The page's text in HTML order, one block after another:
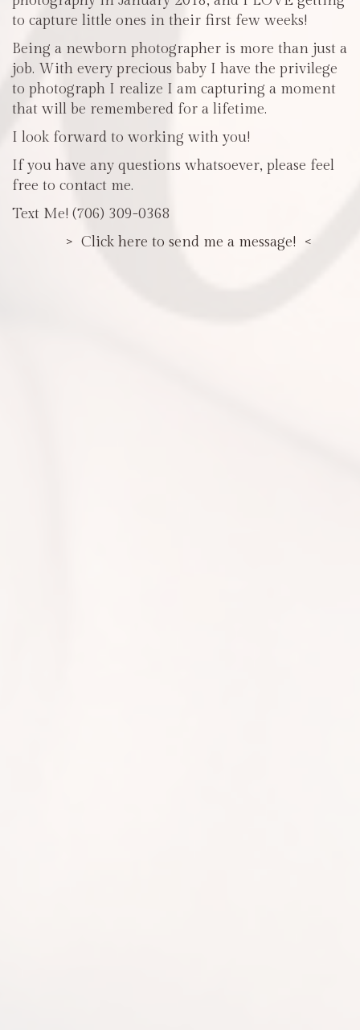
to capture little ones in their first few weeks!
Being a newborn photographer is more than just a
job. With every precious baby I have the privilege
to photograph I realize I am capturing a moment
that will be remembered for a lifetime.
I look forward to working with you!
If you have any questions whatsoever, please feel
free to contact me.
Text Me! (706) 309-0368
> Click here to send me a message! <